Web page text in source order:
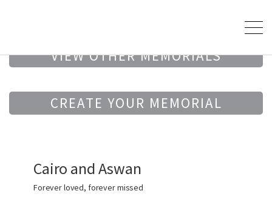
VIEW OTHER MEMORIALS
CREATE YOUR MEMORIAL
Cairo and Aswan
Forever loved, forever missed